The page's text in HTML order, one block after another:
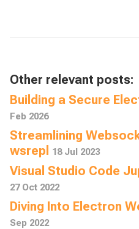
Other relevant posts:
Building a Secure
Feb 2026
Streamlining
wsrepl
18 Jul 2023
Visual Studio Code
27 Oct 2022
Diving Into Electron
Sep 2022